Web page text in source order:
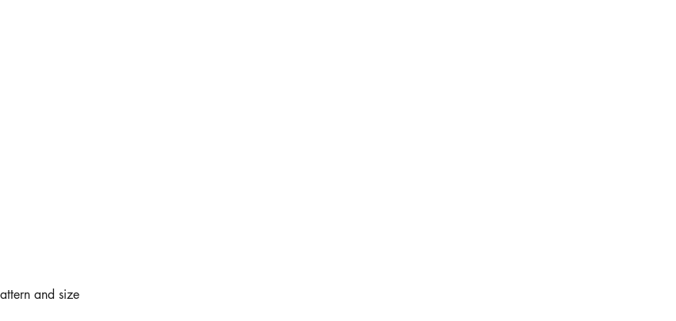
and size